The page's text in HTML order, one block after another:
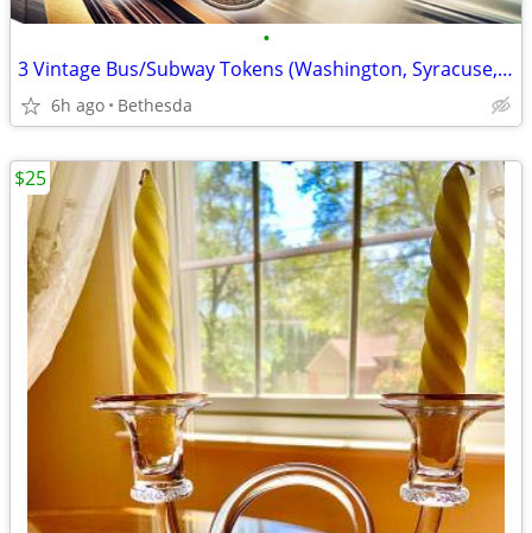
•
3 Vintage Bus/Subway Tokens (Washington, Syracuse, Kansas City).......
6h ago Bethesda
$25